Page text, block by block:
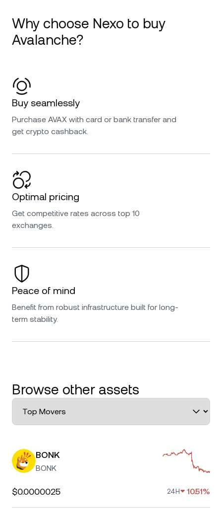
Why choose Nexo to buy
Avalanche?
Buy seamlessly
Purchase AVAX with card or bank transfer and
get crypto cashback.
Optimal pricing
Get competitive rates across top 10
exchanges.
Peace of mind
Benefit from robust infrastructure built for long-
term stability.
Browse other assets
BONK
BONK
$0.0000025 24H 10.51%